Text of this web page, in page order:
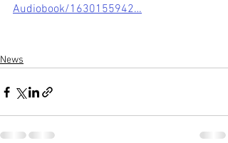
Audiobook/1630155942…
News